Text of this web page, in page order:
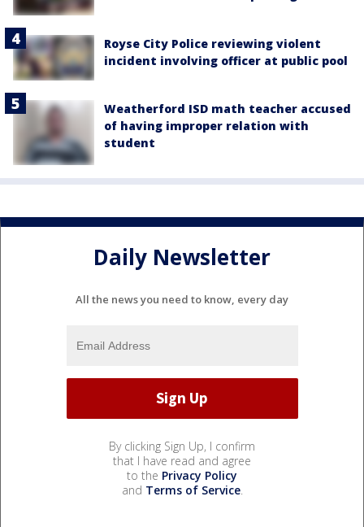
Royse City Police reviewing violent
incident involving officer at public pool
Weatherford ISD math teacher accused
of having improper relation with
student
Daily Newsletter
All the news you need to know, every day
By clicking Sign Up, I confirm
that I have read and agree
to the Privacy Policy
and Terms of Service.